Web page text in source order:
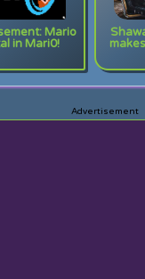
Mario
in Mari0!